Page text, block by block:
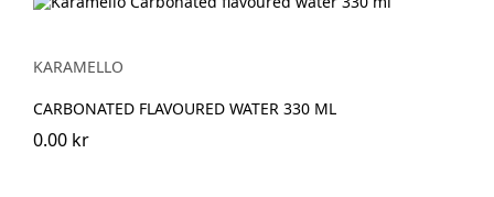
KARAMELLO
CARBONATED FLAVOURED WATER 330 ML
0.00 kr